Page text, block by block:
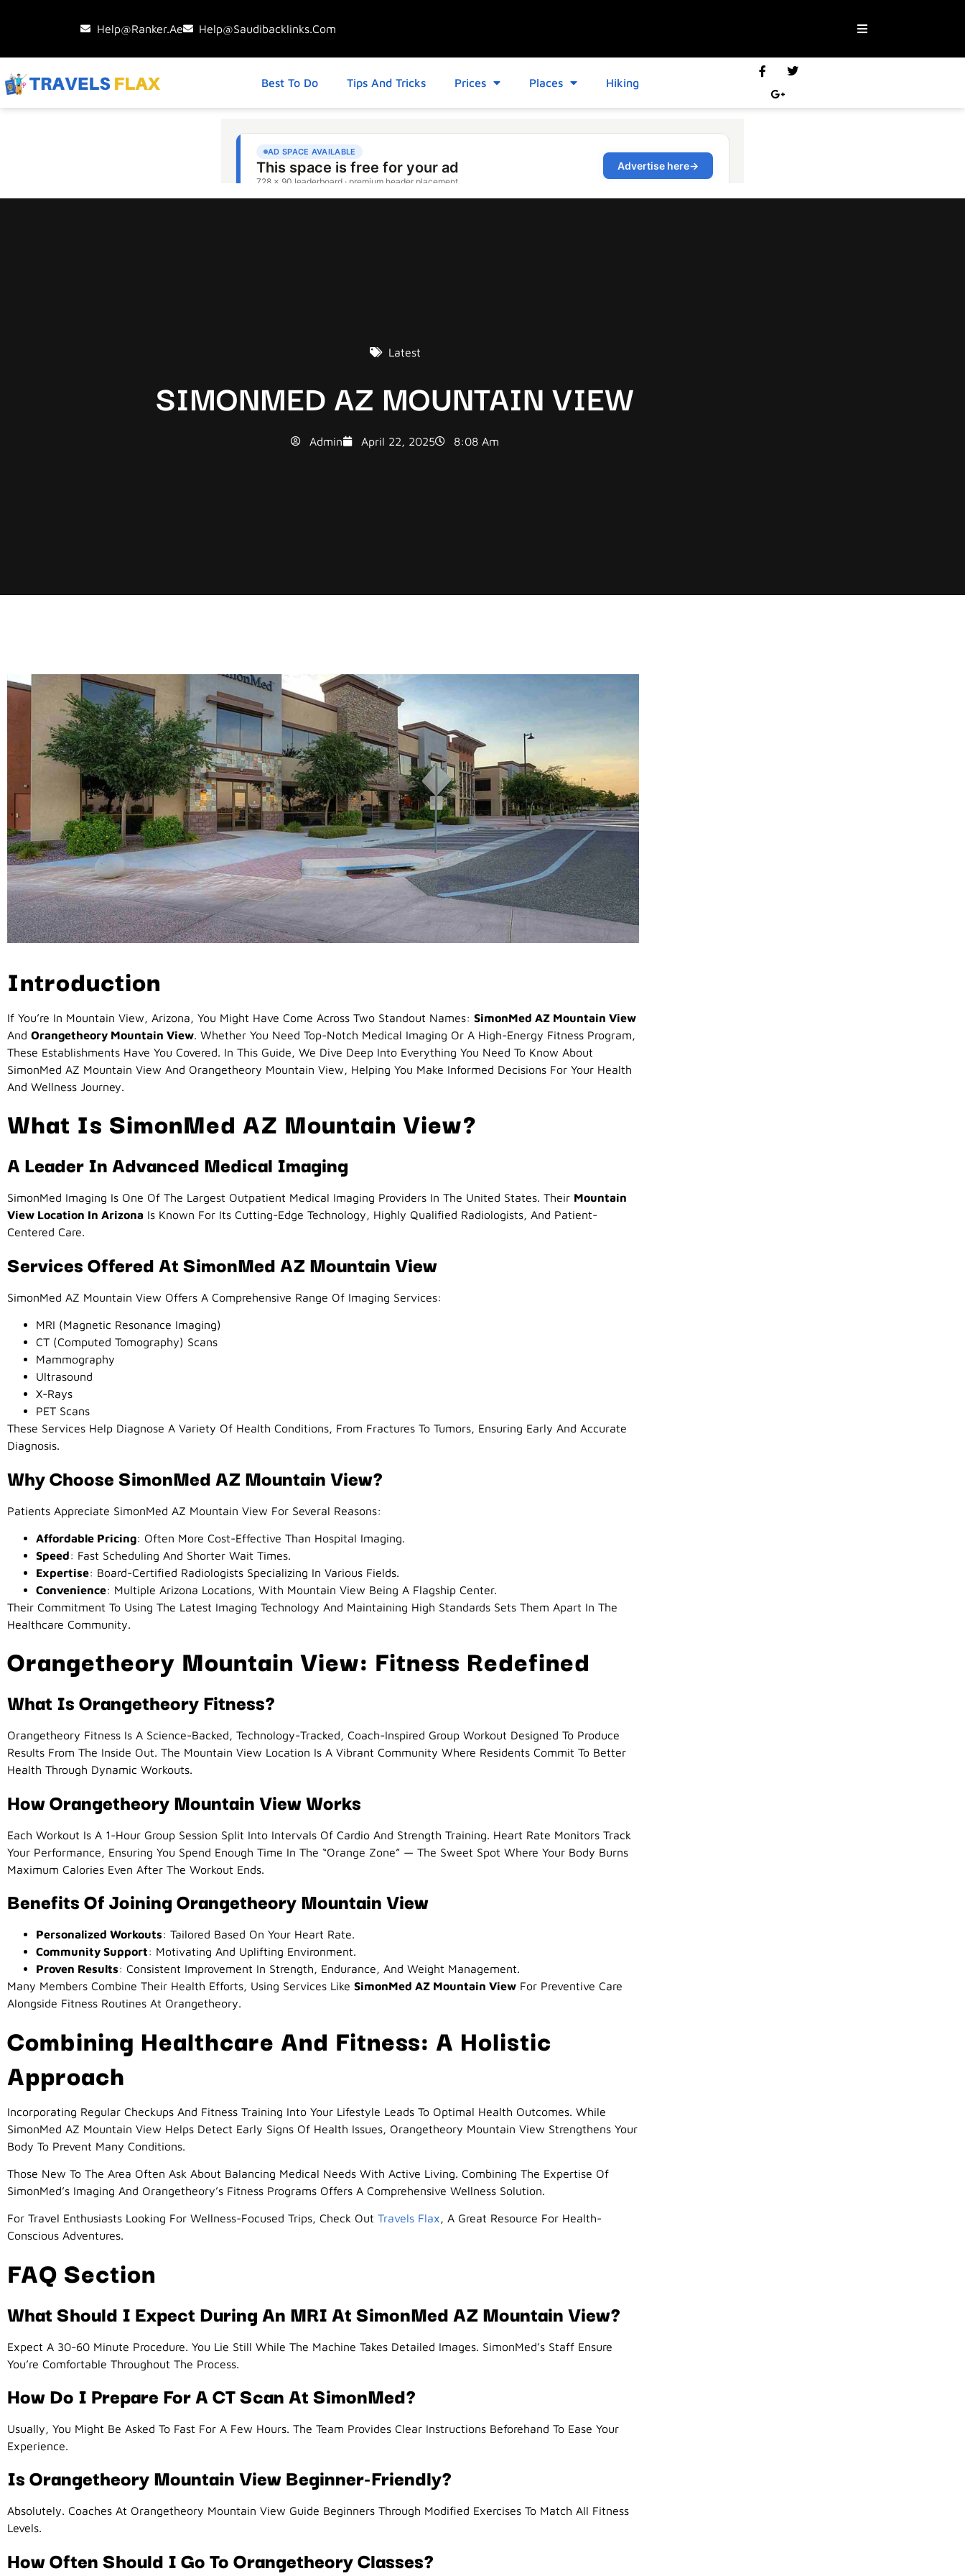
Help@ranker.ae Help@saudibacklinks.com
Best To Do Tips And Tricks Prices Places Hiking
Latest
SIMONMED AZ MOUNTAIN VIEW
Admin April 22, 2025 8:08 Am
Introduction
If You’re In Mountain View, Arizona, You Might Have Come Across Two Standout Names: SimonMed AZ Mountain View
And Orangetheory Mountain View. Whether You Need Top-Notch Medical Imaging Or A High-Energy Fitness Program,
These Establishments Have You Covered. In This Guide, We Dive Deep Into Everything You Need To Know About
SimonMed AZ Mountain View And Orangetheory Mountain View, Helping You Make Informed Decisions For Your Health
And Wellness Journey.
What Is SimonMed AZ Mountain View?
A Leader In Advanced Medical Imaging
SimonMed Imaging Is One Of The Largest Outpatient Medical Imaging Providers In The United States. Their Mountain
View Location In Arizona Is Known For Its Cutting-Edge Technology, Highly Qualified Radiologists, And Patient-
Centered Care.
Services Offered At SimonMed AZ Mountain View
SimonMed AZ Mountain View Offers A Comprehensive Range Of Imaging Services:
MRI (Magnetic Resonance Imaging)
CT (Computed Tomography) Scans
Mammography
Ultrasound
X-Rays
PET Scans
These Services Help Diagnose A Variety Of Health Conditions, From Fractures To Tumors, Ensuring Early And Accurate
Diagnosis.
Why Choose SimonMed AZ Mountain View?
Patients Appreciate SimonMed AZ Mountain View For Several Reasons:
Affordable Pricing: Often More Cost-Effective Than Hospital Imaging.
Speed: Fast Scheduling And Shorter Wait Times.
Expertise: Board-Certified Radiologists Specializing In Various Fields.
Convenience: Multiple Arizona Locations, With Mountain View Being A Flagship Center.
Their Commitment To Using The Latest Imaging Technology And Maintaining High Standards Sets Them Apart In The
Healthcare Community.
Orangetheory Mountain View: Fitness Redefined
What Is Orangetheory Fitness?
Orangetheory Fitness Is A Science-Backed, Technology-Tracked, Coach-Inspired Group Workout Designed To Produce
Results From The Inside Out. The Mountain View Location Is A Vibrant Community Where Residents Commit To Better
Health Through Dynamic Workouts.
How Orangetheory Mountain View Works
Each Workout Is A 1-Hour Group Session Split Into Intervals Of Cardio And Strength Training. Heart Rate Monitors Track
Your Performance, Ensuring You Spend Enough Time In The “Orange Zone” — The Sweet Spot Where Your Body Burns
Maximum Calories Even After The Workout Ends.
Benefits Of Joining Orangetheory Mountain View
Personalized Workouts: Tailored Based On Your Heart Rate.
Community Support: Motivating And Uplifting Environment.
Proven Results: Consistent Improvement In Strength, Endurance, And Weight Management.
Many Members Combine Their Health Efforts, Using Services Like SimonMed AZ Mountain View For Preventive Care
Alongside Fitness Routines At Orangetheory.
Combining Healthcare And Fitness: A Holistic
Approach
Incorporating Regular Checkups And Fitness Training Into Your Lifestyle Leads To Optimal Health Outcomes. While
SimonMed AZ Mountain View Helps Detect Early Signs Of Health Issues, Orangetheory Mountain View Strengthens Your
Body To Prevent Many Conditions.
Those New To The Area Often Ask About Balancing Medical Needs With Active Living. Combining The Expertise Of
SimonMed’s Imaging And Orangetheory’s Fitness Programs Offers A Comprehensive Wellness Solution.
For Travel Enthusiasts Looking For Wellness-Focused Trips, Check Out Travels Flax, A Great Resource For Health-
Conscious Adventures.
FAQ Section
What Should I Expect During An MRI At SimonMed AZ Mountain View?
Expect A 30-60 Minute Procedure. You Lie Still While The Machine Takes Detailed Images. SimonMed’s Staff Ensure
You’re Comfortable Throughout The Process.
How Do I Prepare For A CT Scan At SimonMed?
Usually, You Might Be Asked To Fast For A Few Hours. The Team Provides Clear Instructions Beforehand To Ease Your
Experience.
Is Orangetheory Mountain View Beginner-Friendly?
Absolutely. Coaches At Orangetheory Mountain View Guide Beginners Through Modified Exercises To Match All Fitness
Levels.
How Often Should I Go To Orangetheory Classes?